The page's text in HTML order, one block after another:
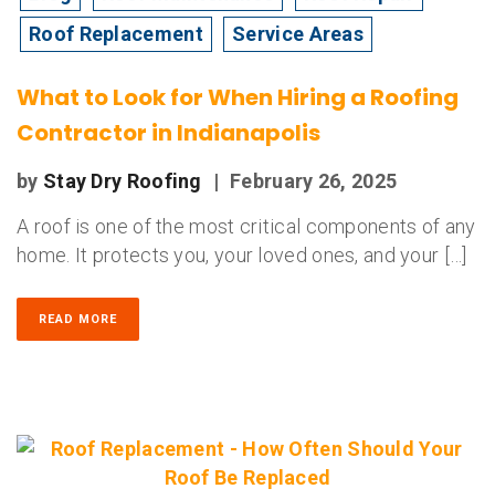
Roof Replacement
Service Areas
What to Look for When Hiring a Roofing
Contractor in Indianapolis
by Stay Dry Roofing | February 26, 2025
A roof is one of the most critical components of any
home. It protects you, your loved ones, and your […]
READ MORE